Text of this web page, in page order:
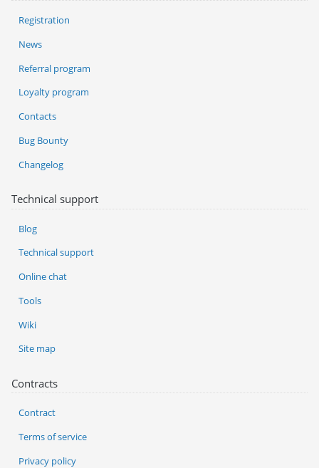
Registration
News
Referral program
Loyalty program
Contacts
Bug Bounty
Changelog
Technical support
Blog
Technical support
Online chat
Tools
Wiki
Site map
Contracts
Contract
Terms of service
Privacy policy